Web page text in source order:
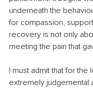
underneath the
for compassion,
recovery is not only
meeting the pain that
I must admit that for
extremely judgemental